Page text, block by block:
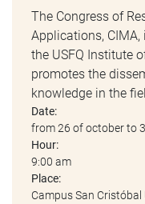
The Congress of
Applications,
the USFQ Institute
promotes the
knowledge in the
Date:
from 26 of october to
Hour:
9:00 am
Place:
Campus San Cristóbal